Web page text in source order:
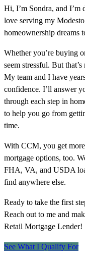
Hi, I’m Sondra, and
love serving my
homeownership dreams
Whether you’re buying
seem stressful. But
My team and I have
confidence. I’ll answer
through each step in
to help you go from
time.
With CCM, you get
mortgage options, too.
FHA, VA, and USDA
find anywhere else.
Ready to take the first
Reach out to me and
Retail Mortgage Lender!
See What I Qualify For